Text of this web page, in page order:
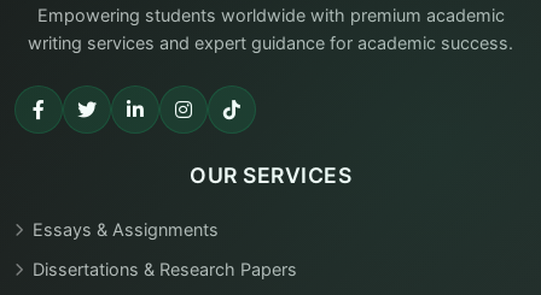
Empowering students worldwide with premium academic
writing services and expert guidance for academic success.
OUR SERVICES
Essays & Assignments
Dissertations & Research Papers